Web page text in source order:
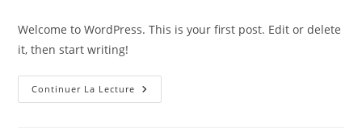
publication :
Welcome to WordPress. This is your first post. Edit or delete
it, then start writing!
Continuer La Lecture Hello
World!